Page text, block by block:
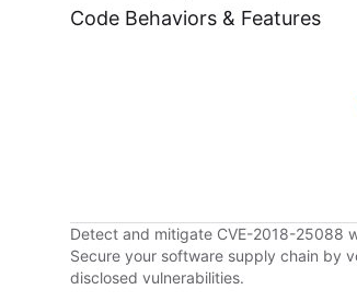
Code Behaviors & Features
Detect and mitigate CVE-2018-25088
Secure your software supply chain by
disclosed vulnerabilities.